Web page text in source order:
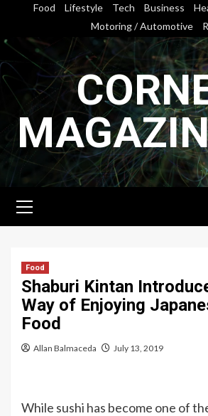
content
Food Lifestyle Tech Business
Motoring / Automotive
Menu
Food
Shaburi Kintan
Way of Enjoying
Food
Allan Balmaceda July 13, 2019
While sushi has become one of